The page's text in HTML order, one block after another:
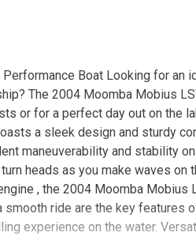
Boat Looking for an
The 2004 Moomba Mobius
or for a perfect day out on the
a sleek design and sturdy
maneuverability and stability
heads as you make waves on
, the 2004 Moomba Mobius
smooth ride are the key features
experience on the water.